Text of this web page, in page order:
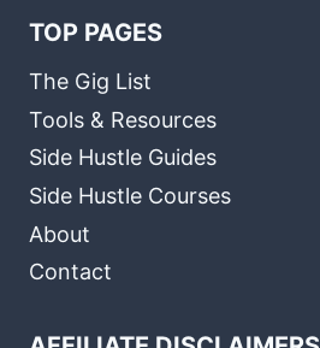
TOP PAGES
The Gig List
Tools & Resources
Side Hustle Guides
Side Hustle Courses
About
Contact